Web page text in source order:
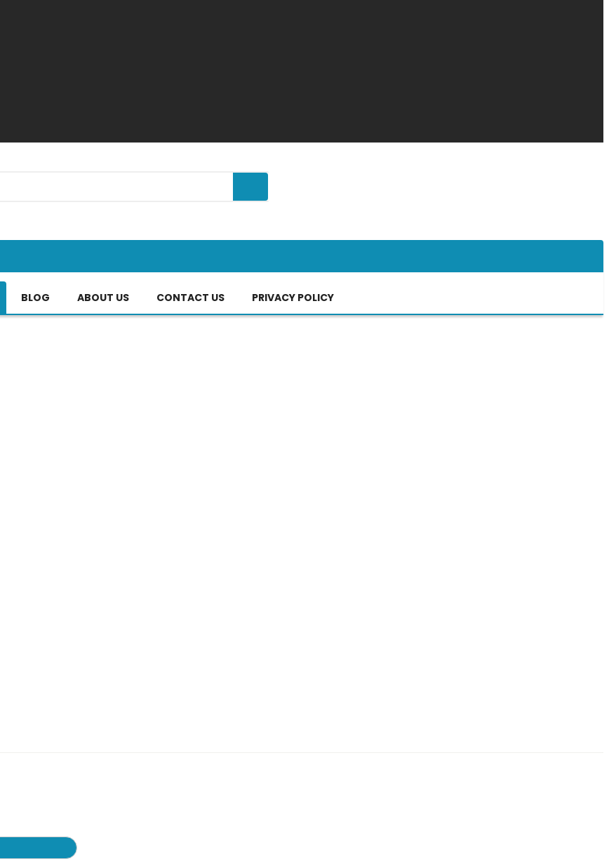
BLOG ABOUT US CONTACT US PRIVACY POLICY